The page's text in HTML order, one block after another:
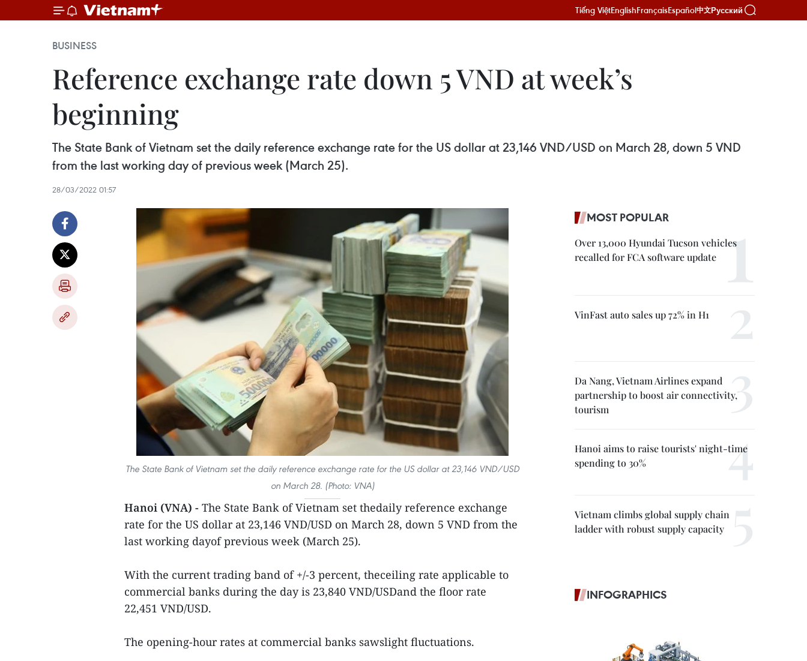
Tiếng ViệtEnglishFrançaisEspañol中文Русский
BUSINESS
Reference exchange rate down 5 VND at week’s
beginning
The State Bank of Vietnam set the daily reference exchange rate for the US dollar at 23,146 VND/USD on March 28, down 5 VND
from the last working day of previous week (March 25).
28/03/2022 01:57
The State Bank of Vietnam set the daily reference exchange rate for the US dollar at 23,146 VND/USD
on March 28. (Photo: VNA)
Hanoi (VNA) - The State Bank of Vietnam set thedaily reference exchange
rate for the US dollar at 23,146 VND/USD on March 28, down 5 VND from the
last working dayof previous week (March 25).
With the current trading band of +/-3 percent, theceiling rate applicable to
commercial banks during the day is 23,840 VND/USDand the floor rate
22,451 VND/USD.
The opening-hour rates at commercial banks sawslight fluctuations.
MOST POPULAR
Over 13,000 Hyundai Tucson vehicles
recalled for FCA software update
VinFast auto sales up 72% in H1
Da Nang, Vietnam Airlines expand
partnership to boost air connectivity,
tourism
Hanoi aims to raise tourists' night-time
spending to 30%
Vietnam climbs global supply chain
ladder with robust supply capacity
INFOGRAPHICS